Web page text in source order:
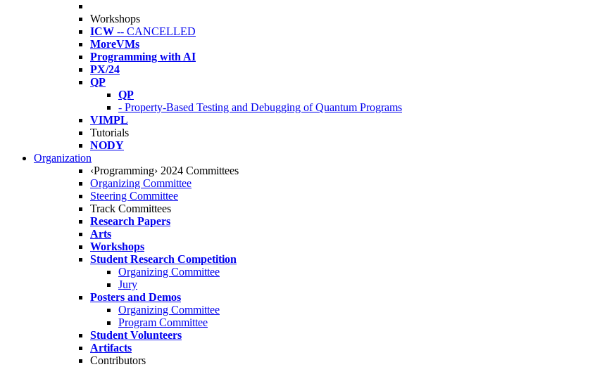
Workshops
ICW -- CANCELLED
MoreVMs
Programming with AI
PX/24
QP
QP
- Property-Based Testing and Debugging of Quantum Programs
VIMPL
Tutorials
NODY
Organization
‹Programming› 2024 Committees
Organizing Committee
Steering Committee
Track Committees
Research Papers
Arts
Workshops
Student Research Competition
Organizing Committee
Jury
Posters and Demos
Organizing Committee
Program Committee
Student Volunteers
Artifacts
Contributors